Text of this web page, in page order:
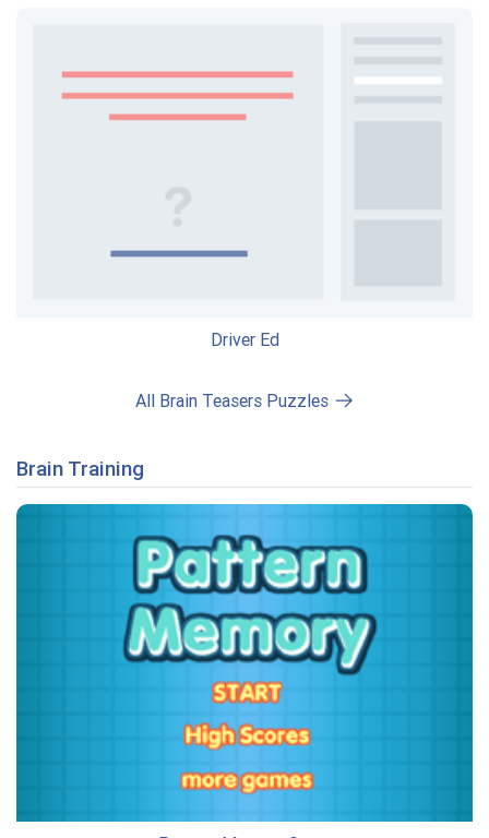
Driver Ed
All Brain Teasers Puzzles
Brain Training